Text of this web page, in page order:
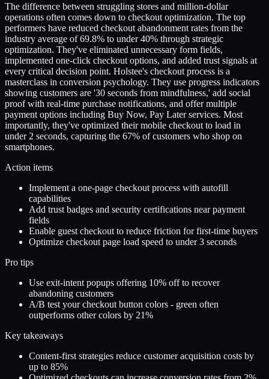
The difference between struggling stores and million-dollar
operations often comes down to checkout optimization. The top
performers have reduced checkout abandonment rates from the
industry average of 69.8% to under 40% through strategic
optimization. They've eliminated unnecessary form fields,
implemented one-click checkout options, and added trust signals at
every critical decision point. Holstee's checkout process is a
masterclass in conversion psychology. They use progress indicators
showing customers are '30 seconds from mindfulness,' add social
proof with real-time purchase notifications, and offer multiple
payment options including Buy Now, Pay Later services. Most
importantly, they've optimized their mobile checkout to load in
under 2 seconds, capturing the 67% of customers who shop on
smartphones.
Action items
Implement a one-page checkout process with autofill
capabilities
Add trust badges and security certifications near payment
fields
Enable guest checkout to reduce friction for first-time buyers
Optimize checkout page load speed to under 3 seconds
Pro tips
Use exit-intent popups offering 10% off to recover
abandoning customers
A/B test your checkout button colors - green often
outperforms other colors by 21%
Key takeaways
Content-first strategies reduce customer acquisition costs by
up to 85%